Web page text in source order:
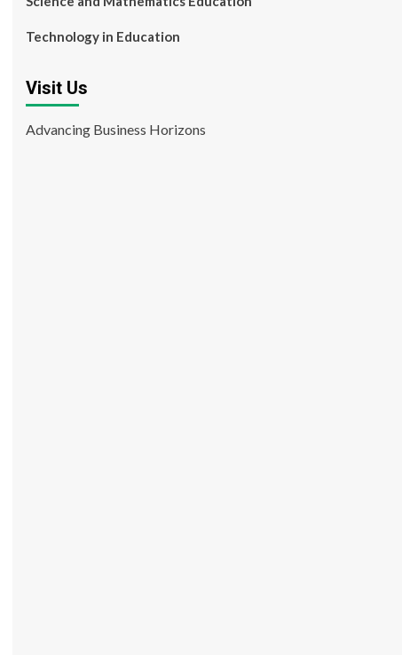
Technology in Education
Visit Us
Advancing Business Horizons